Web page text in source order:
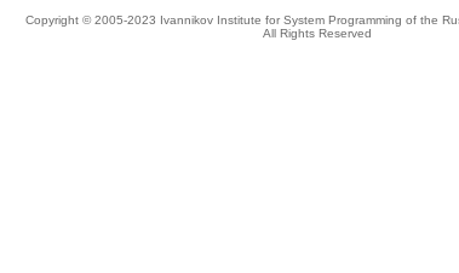
Copyright © 2005-2023 Ivannikov Institute for System Programming of the
All Rights Reserved